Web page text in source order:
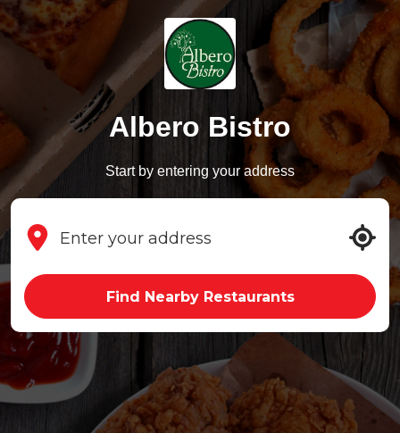
Albero Bistro
Start by entering your address
Find Nearby Restaurants